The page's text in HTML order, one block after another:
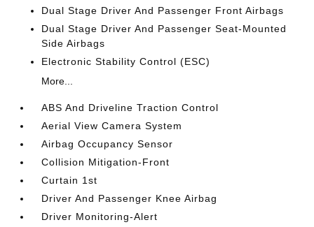
Dual Stage Driver And Passenger Front Airbags
Dual Stage Driver And Passenger Seat-Mounted
Side Airbags
Electronic Stability Control (ESC)
More...
ABS And Driveline Traction Control
Aerial View Camera System
Airbag Occupancy Sensor
Collision Mitigation-Front
Curtain 1st
Driver And Passenger Knee Airbag
Driver Monitoring-Alert